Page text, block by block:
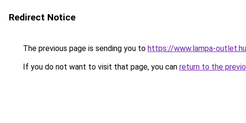
Redirect Notice
The previous page is sending you to https://www.lampa-
If you do not want to visit that page, you can return to the